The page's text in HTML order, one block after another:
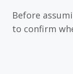
Before
to confirm